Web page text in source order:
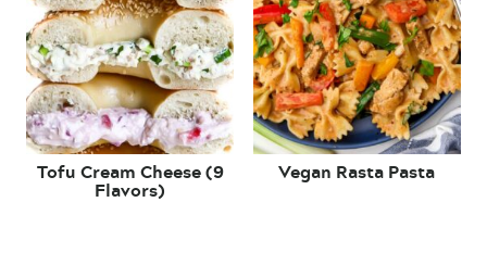
Tofu Cream Cheese (9
Flavors)
Vegan Rasta Pasta